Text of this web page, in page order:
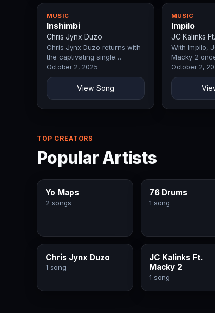
MUSIC
Inshimbi
Chris Jynx Duzo
Chris Jynx Duzo returns with
the captivating single
Inshimbi, a track that
immediately commands
attention with its…
October 2, 2025
View Song
MUSIC
Impilo
JC Kalinks
With Impilo,
Macky 2
remain a
The
October 2,
TOP CREATORS
Popular Artists
Yo Maps
2 songs
76 Drums
1 song
Chris Jynx Duzo
1 song
JC Kalinks Ft.
Macky 2
1 song